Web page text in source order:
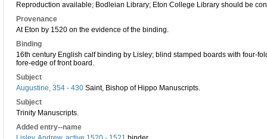
Reproduction available; Bodleian Library; Eton College Library should be
Provenance
At Eton by 1520 on the evidence of the binding.
Binding
16th century English calf binding by Lisley; blind stamped boards with four-
fore-edge of front board.
Subject
Augustine, 354 - 430 Saint, Bishop of Hippo Manuscripts.
Subject
Trinity Manuscripts.
Added entry--name